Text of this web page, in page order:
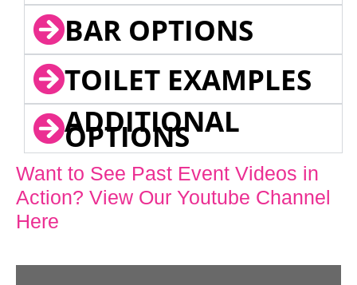
BAR OPTIONS
TOILET EXAMPLES
ADDITIONAL
OPTIONS
Want to See Past Event Videos in
Action? View Our Youtube Channel
Here